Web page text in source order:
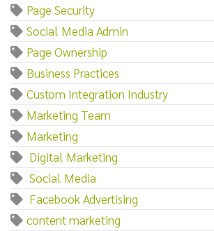
Page Security
Social Media Admin
Page Ownership
Business Practices
Custom Integration Industry
Marketing Team
Marketing‌
‌ ‌Digital‌ ‌Marketing
‌ ‌Social‌ ‌Media
‌ ‌Facebook‌ ‌Advertising
content marketing